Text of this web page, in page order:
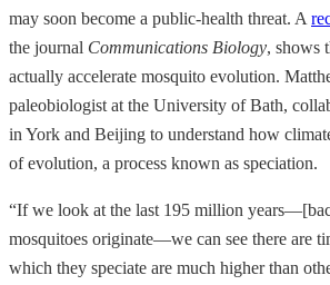
may soon become a public-health threat. A
the journal Communications Biology, shows
actually accelerate mosquito evolution.
paleobiologist at the University of Bath,
in York and Beijing to understand how
of evolution, a process known as speciation.
“If we look at the last 195 million
mosquitoes originate—we can see there are
which they speciate are much higher than